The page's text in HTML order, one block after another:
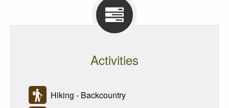
Activities
Hiking - Backcountry